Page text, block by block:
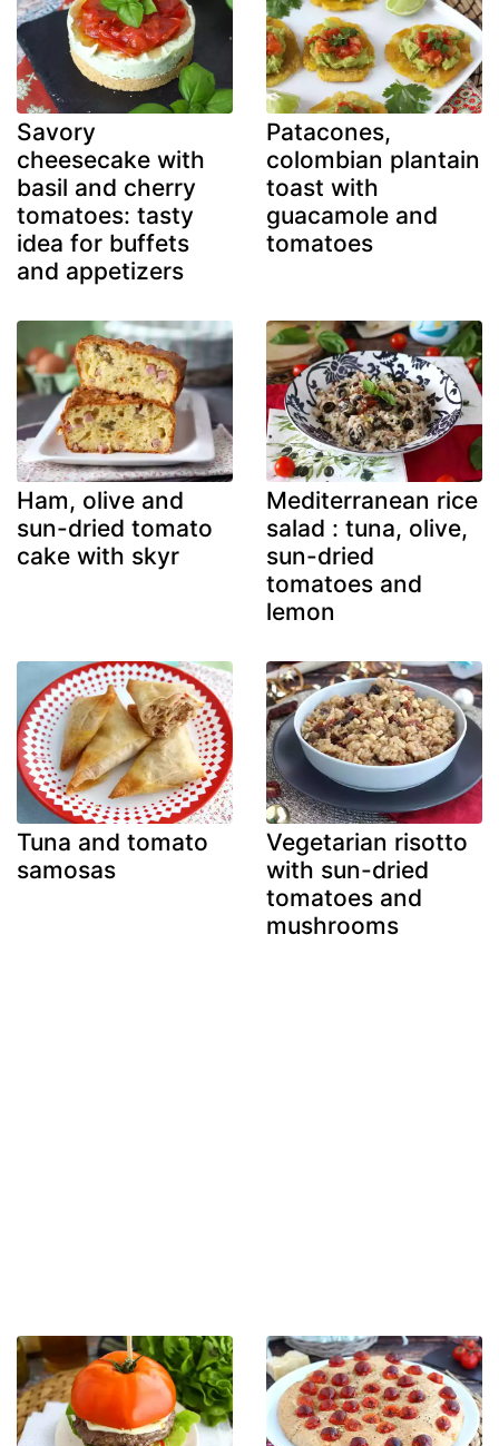
Savory
cheesecake with
basil and cherry
tomatoes: tasty
idea for buffets
and appetizers
Patacones,
colombian plantain
toast with
guacamole and
tomatoes
Ham, olive and
sun-dried tomato
cake with skyr
Mediterranean rice
salad : tuna, olive,
sun-dried
tomatoes and
lemon
Tuna and tomato
samosas
Vegetarian risotto
with sun-dried
tomatoes and
mushrooms